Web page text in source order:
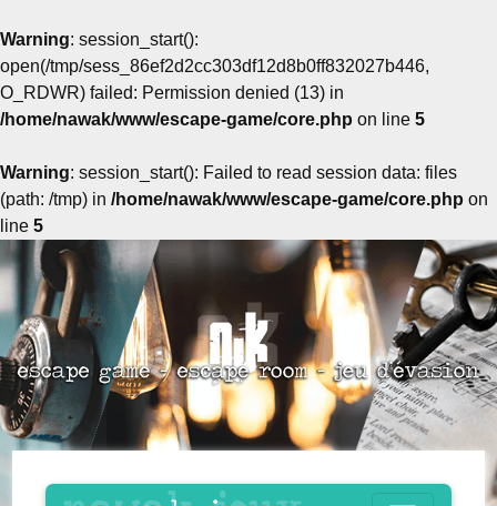
Warning: session_start():
open(/tmp/sess_86ef2d2cc303df12d8b0ff832027b446,
O_RDWR) failed: Permission denied (13) in
/home/nawak/www/escape-game/core.php on line 5
Warning: session_start(): Failed to read session data: files
(path: /tmp) in /home/nawak/www/escape-game/core.php on
line 5